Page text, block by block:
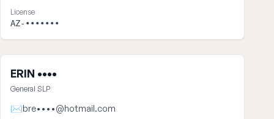
License
AZ-•••••••
ERIN ••••
General SLP
✉bre••••@hotmail.com